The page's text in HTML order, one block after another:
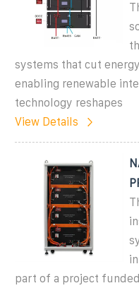
systems that cut
enabling renewable
technology reshapes
View Details
part of a project